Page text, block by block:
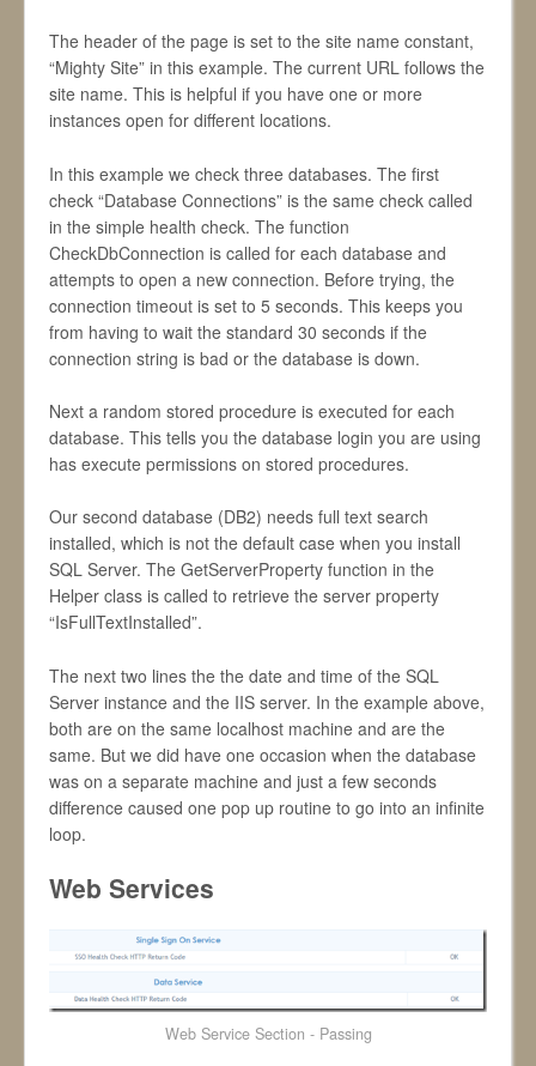
The header of the page is set to the site name constant,
“Mighty Site” in this example. The current URL follows the
site name. This is helpful if you have one or more
instances open for different locations.
In this example we check three databases. The first
check “Database Connections” is the same check called
in the simple health check. The function
CheckDbConnection is called for each database and
attempts to open a new connection. Before trying, the
connection timeout is set to 5 seconds. This keeps you
from having to wait the standard 30 seconds if the
connection string is bad or the database is down.
Next a random stored procedure is executed for each
database. This tells you the database login you are using
has execute permissions on stored procedures.
Our second database (DB2) needs full text search
installed, which is not the default case when you install
SQL Server. The GetServerProperty function in the
Helper class is called to retrieve the server property
“IsFullTextInstalled”.
The next two lines the the date and time of the SQL
Server instance and the IIS server. In the example above,
both are on the same localhost machine and are the
same. But we did have one occasion when the database
was on a separate machine and just a few seconds
difference caused one pop up routine to go into an infinite
loop.
Web Services
Web Service Section - Passing